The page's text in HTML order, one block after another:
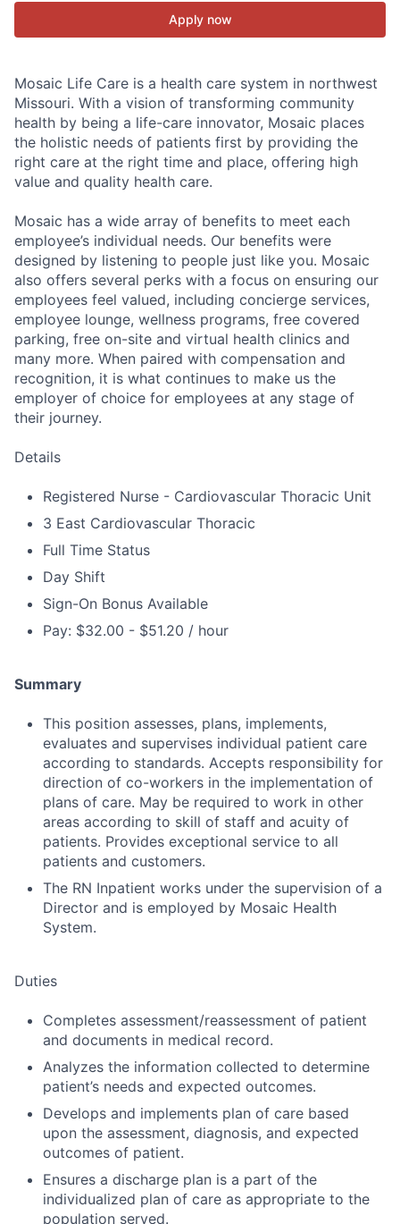
Apply now
Mosaic Life Care is a health care system in northwest
Missouri. With a vision of transforming community
health by being a life-care innovator, Mosaic places
the holistic needs of patients first by providing the
right care at the right time and place, offering high
value and quality health care.
Mosaic has a wide array of benefits to meet each
employee’s individual needs. Our benefits were
designed by listening to people just like you. Mosaic
also offers several perks with a focus on ensuring our
employees feel valued, including concierge services,
employee lounge, wellness programs, free covered
parking, free on-site and virtual health clinics and
many more. When paired with compensation and
recognition, it is what continues to make us the
employer of choice for employees at any stage of
their journey.
Details
Registered Nurse - Cardiovascular Thoracic Unit
3 East Cardiovascular Thoracic
Full Time Status
Day Shift
Sign-On Bonus Available
Pay: $32.00 - $51.20 / hour
Summary
This position assesses, plans, implements,
evaluates and supervises individual patient care
according to standards. Accepts responsibility for
direction of co-workers in the implementation of
plans of care. May be required to work in other
areas according to skill of staff and acuity of
patients. Provides exceptional service to all
patients and customers.
The RN Inpatient works under the supervision of a
Director and is employed by Mosaic Health
System.
Duties
Completes assessment/reassessment of patient
and documents in medical record.
Analyzes the information collected to determine
patient’s needs and expected outcomes.
Develops and implements plan of care based
upon the assessment, diagnosis, and expected
outcomes of patient.
Ensures a discharge plan is a part of the
individualized plan of care as appropriate to the
population served.